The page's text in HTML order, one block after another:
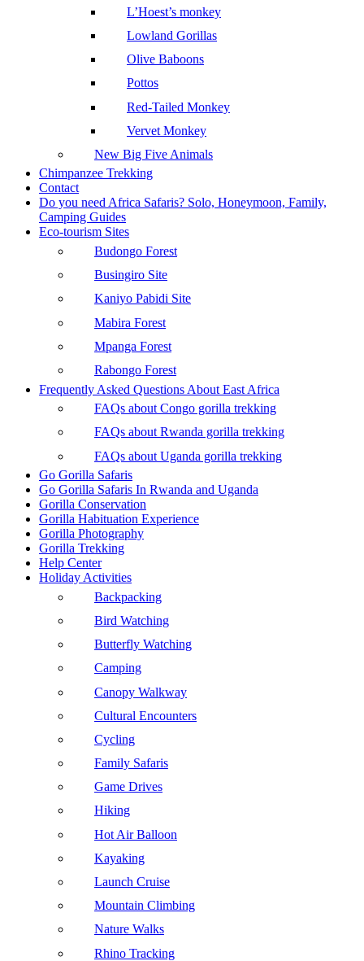
L’Hoest’s monkey
Lowland Gorillas
Olive Baboons
Pottos
Red-Tailed Monkey
Vervet Monkey
New Big Five Animals
Chimpanzee Trekking
Contact
Do you need Africa Safaris? Solo, Honeymoon, Family,
Camping Guides
Eco-tourism Sites
Budongo Forest
Busingiro Site
Kaniyo Pabidi Site
Mabira Forest
Mpanga Forest
Rabongo Forest
Frequently Asked Questions About East Africa
FAQs about Congo gorilla trekking
FAQs about Rwanda gorilla trekking
FAQs about Uganda gorilla trekking
Go Gorilla Safaris
Go Gorilla Safaris In Rwanda and Uganda
Gorilla Conservation
Gorilla Habituation Experience
Gorilla Photography
Gorilla Trekking
Help Center
Holiday Activities
Backpacking
Bird Watching
Butterfly Watching
Camping
Canopy Walkway
Cultural Encounters
Cycling
Family Safaris
Game Drives
Hiking
Hot Air Balloon
Kayaking
Launch Cruise
Mountain Climbing
Nature Walks
Rhino Tracking